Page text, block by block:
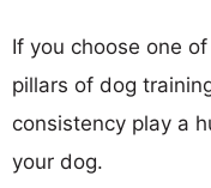
If you choose one
pillars of dog
consistency play a
your dog.